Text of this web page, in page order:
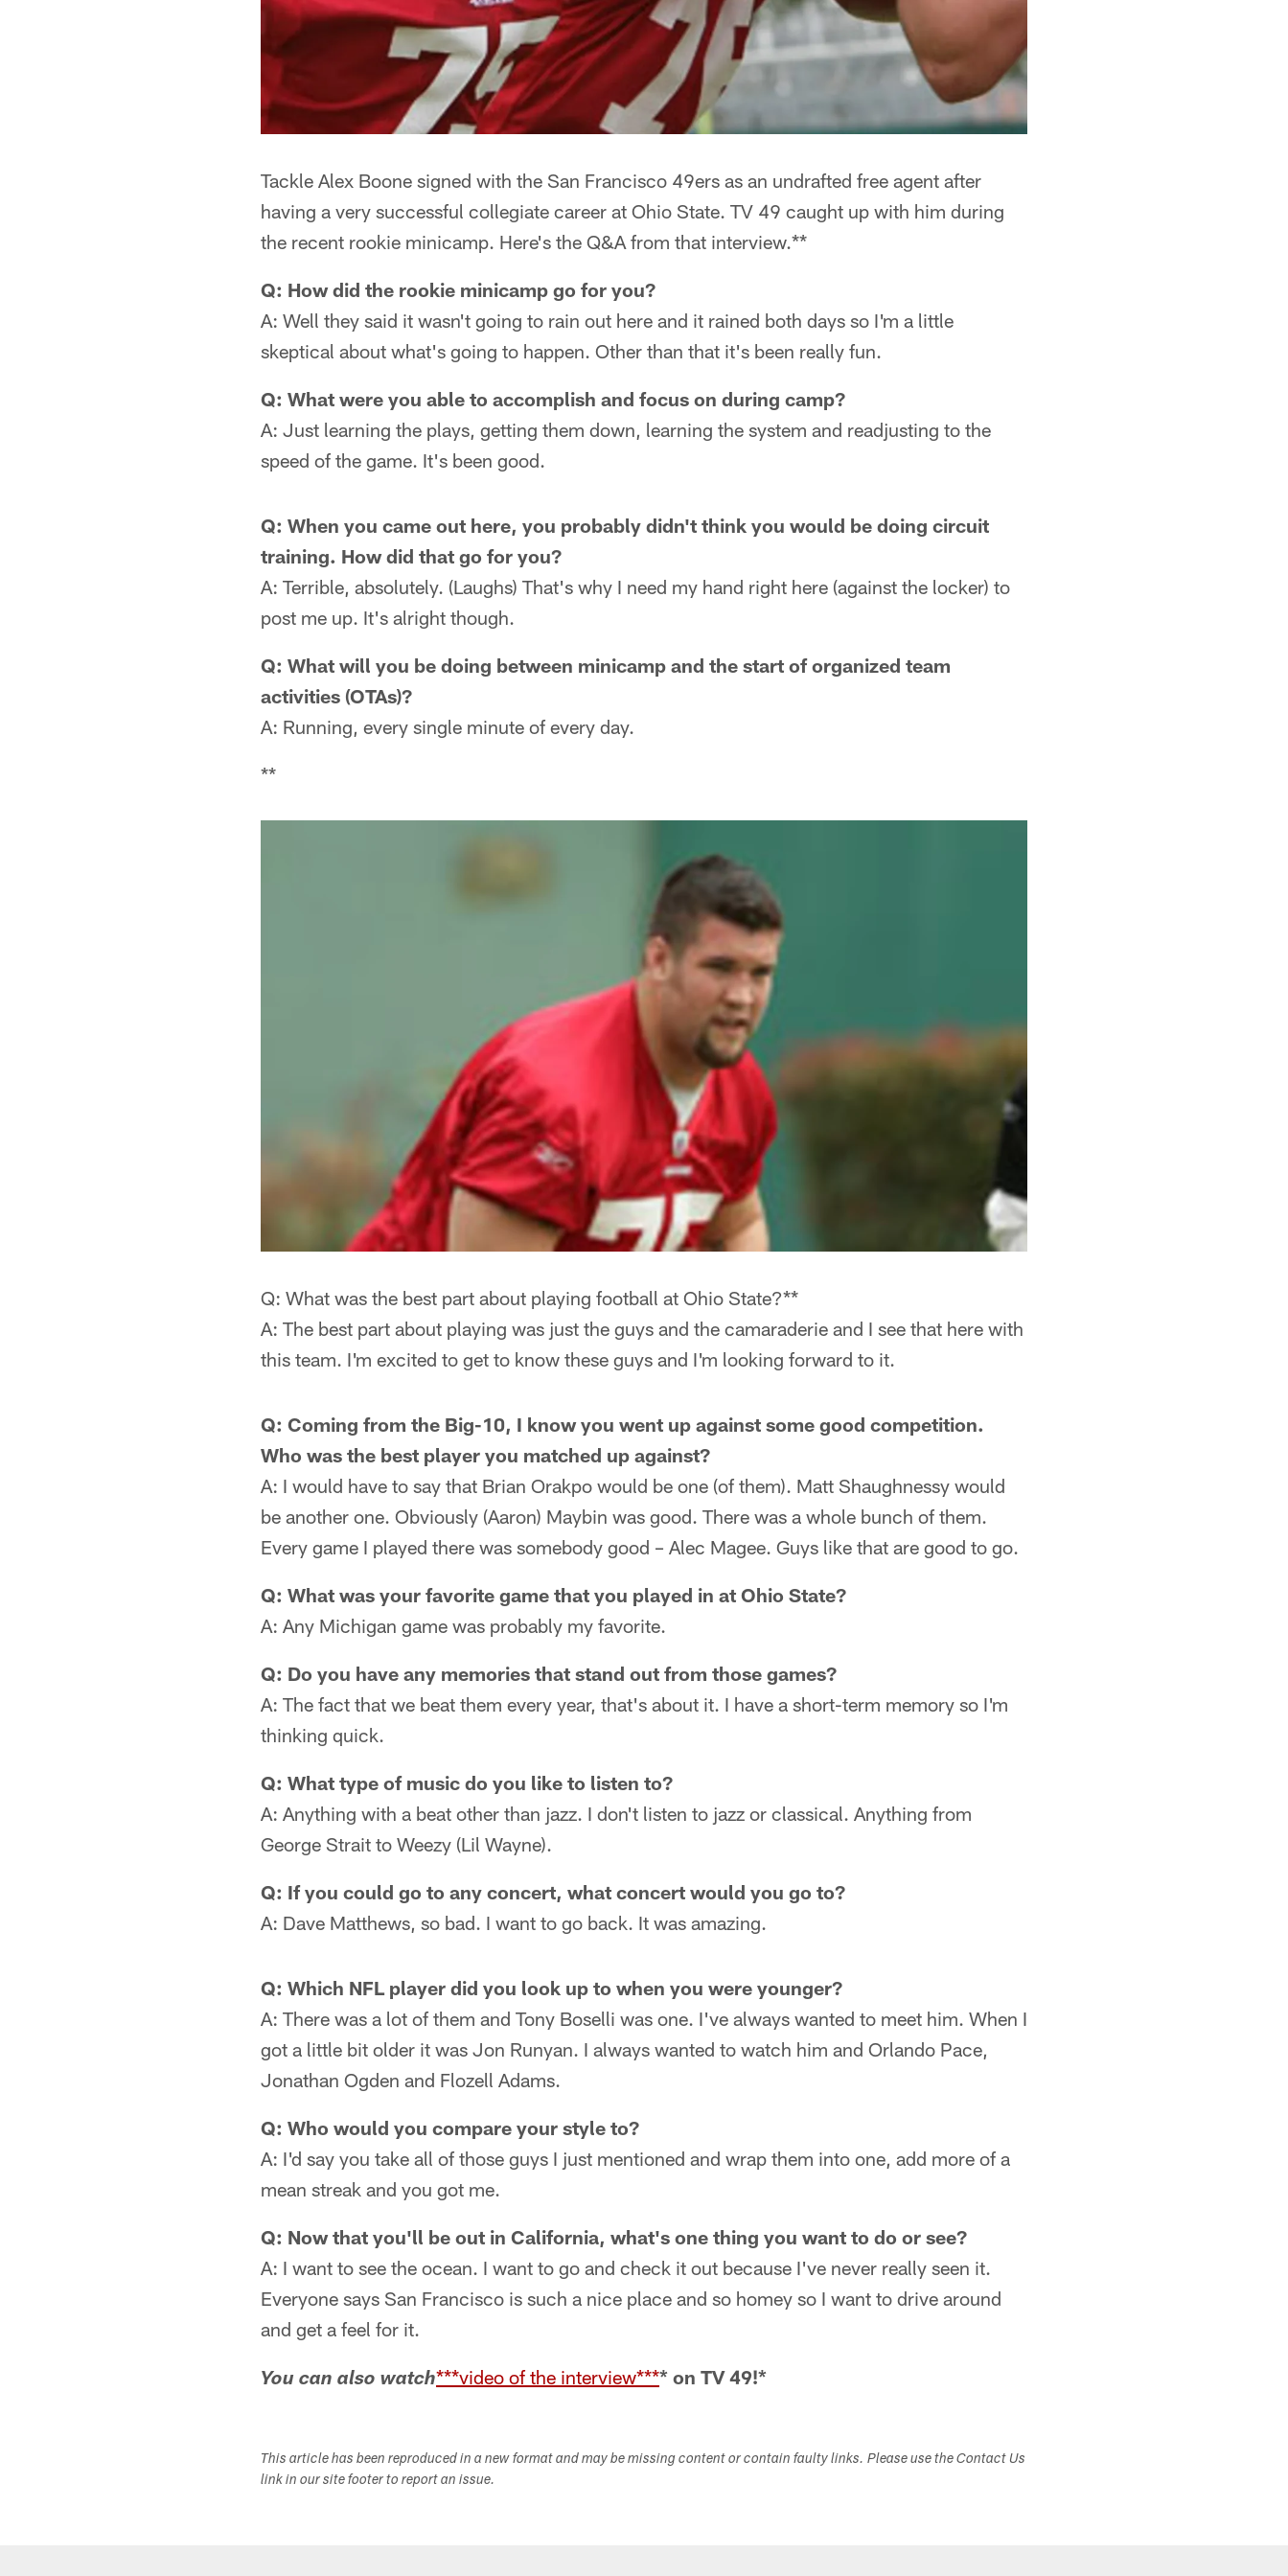
Tackle Alex Boone signed with the San Francisco 49ers as an undrafted free agent after
having a very successful collegiate career at Ohio State. TV 49 caught up with him during
the recent rookie minicamp. Here's the Q&A from that interview.**
Q: How did the rookie minicamp go for you?
A: Well they said it wasn't going to rain out here and it rained both days so I'm a little
skeptical about what's going to happen. Other than that it's been really fun.
Q: What were you able to accomplish and focus on during camp?
A: Just learning the plays, getting them down, learning the system and readjusting to the
speed of the game. It's been good.
Q: When you came out here, you probably didn't think you would be doing circuit
training. How did that go for you?
A: Terrible, absolutely. (Laughs) That's why I need my hand right here (against the locker) to
post me up. It's alright though.
Q: What will you be doing between minicamp and the start of organized team
activities (OTAs)?
A: Running, every single minute of every day.
**
Q: What was the best part about playing football at Ohio State?**
A: The best part about playing was just the guys and the camaraderie and I see that here with
this team. I'm excited to get to know these guys and I'm looking forward to it.
Q: Coming from the Big-10, I know you went up against some good competition.
Who was the best player you matched up against?
A: I would have to say that Brian Orakpo would be one (of them). Matt Shaughnessy would
be another one. Obviously (Aaron) Maybin was good. There was a whole bunch of them.
Every game I played there was somebody good – Alec Magee. Guys like that are good to go.
Q: What was your favorite game that you played in at Ohio State?
A: Any Michigan game was probably my favorite.
Q: Do you have any memories that stand out from those games?
A: The fact that we beat them every year, that's about it. I have a short-term memory so I'm
thinking quick.
Q: What type of music do you like to listen to?
A: Anything with a beat other than jazz. I don't listen to jazz or classical. Anything from
George Strait to Weezy (Lil Wayne).
Q: If you could go to any concert, what concert would you go to?
A: Dave Matthews, so bad. I want to go back. It was amazing.
Q: Which NFL player did you look up to when you were younger?
A: There was a lot of them and Tony Boselli was one. I've always wanted to meet him. When I
got a little bit older it was Jon Runyan. I always wanted to watch him and Orlando Pace,
Jonathan Ogden and Flozell Adams.
Q: Who would you compare your style to?
A: I'd say you take all of those guys I just mentioned and wrap them into one, add more of a
mean streak and you got me.
Q: Now that you'll be out in California, what's one thing you want to do or see?
A: I want to see the ocean. I want to go and check it out because I've never really seen it.
Everyone says San Francisco is such a nice place and so homey so I want to drive around
and get a feel for it.
You can also watch***video of the interview**** on TV 49!*
This article has been reproduced in a new format and may be missing content or contain faulty links. Please use the Contact Us
link in our site footer to report an issue.